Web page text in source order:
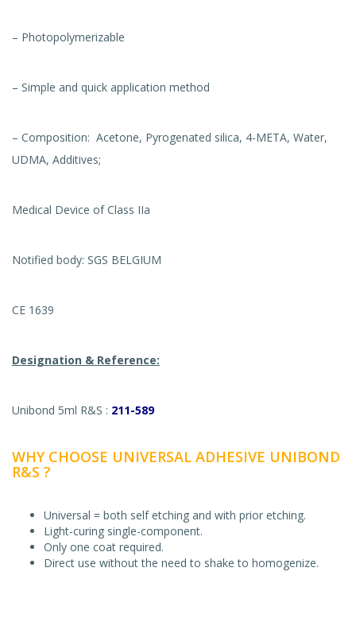
– Photopolymerizable
– Simple and quick application method
– Composition: Acetone, Pyrogenated silica, 4-META, Water,
UDMA, Additives;
Medical Device of Class IIa
Notified body: SGS BELGIUM
CE 1639
Designation & Reference:
Unibond 5ml R&S : 211-589
WHY CHOOSE UNIVERSAL ADHESIVE UNIBOND
R&S ?
Universal = both self etching and with prior etching.
Light-curing single-component.
Only one coat required.
Direct use without the need to shake to homogenize.